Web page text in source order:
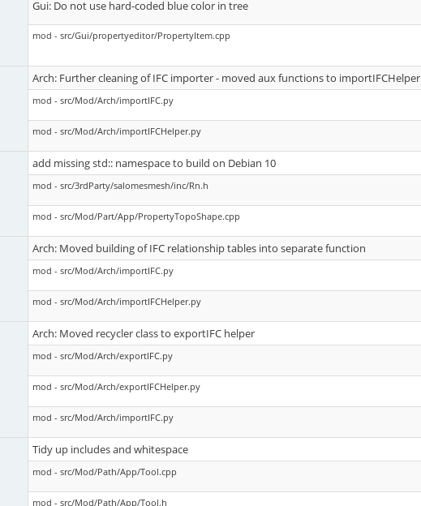
Gui: Do not use hard-coded blue color in tree
mod - src/Gui/propertyeditor/PropertyItem.cpp
Arch: Further cleaning of IFC importer - moved aux functions to importIFCHelper
mod - src/Mod/Arch/importIFC.py
mod - src/Mod/Arch/importIFCHelper.py
add missing std:: namespace to build on Debian 10
mod - src/3rdParty/salomesmesh/inc/Rn.h
mod - src/Mod/Part/App/PropertyTopoShape.cpp
Arch: Moved building of IFC relationship tables into separate function
mod - src/Mod/Arch/importIFC.py
mod - src/Mod/Arch/importIFCHelper.py
Arch: Moved recycler class to exportIFC helper
mod - src/Mod/Arch/exportIFC.py
mod - src/Mod/Arch/exportIFCHelper.py
mod - src/Mod/Arch/importIFC.py
Tidy up includes and whitespace
mod - src/Mod/Path/App/Tool.cpp
mod - src/Mod/Path/App/Tool.h